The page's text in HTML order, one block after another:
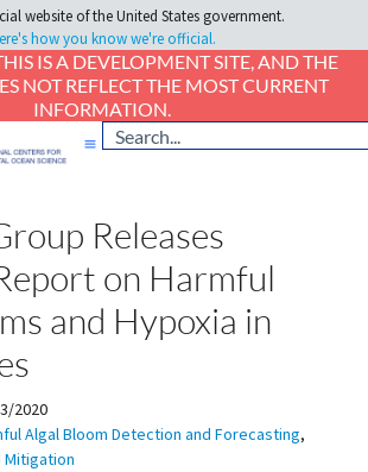
website of the United States government.
how you know we're official.
IS A DEVELOPMENT SITE, AND THE
NOT REFLECT THE MOST CURRENT
INFORMATION.
Releases
on Harmful
and Hypoxia in
2020
Algal Bloom Detection and Forecasting,